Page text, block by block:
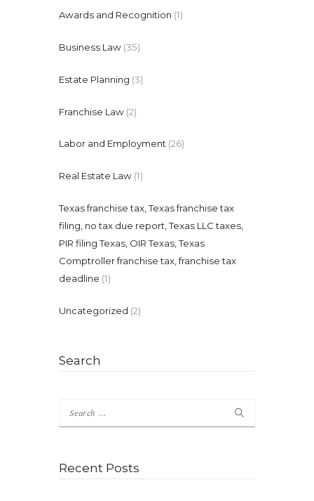
Awards and Recognition (1)
Business Law (35)
Estate Planning (3)
Franchise Law (2)
Labor and Employment (26)
Real Estate Law (1)
Texas franchise tax, Texas franchise tax
filing, no tax due report, Texas LLC taxes,
PIR filing Texas, OIR Texas, Texas
Comptroller franchise tax, franchise tax
deadline (1)
Uncategorized (2)
Search
Search
for:
Recent Posts